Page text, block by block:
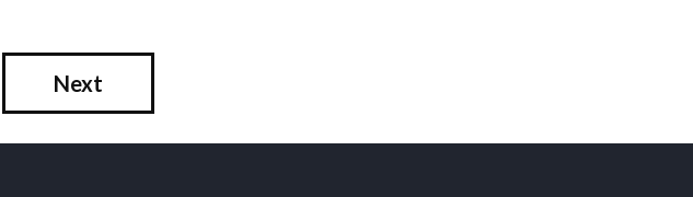
Next